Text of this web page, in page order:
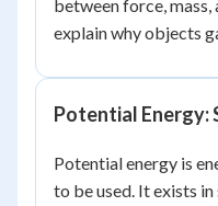
between force,
explain why objects
Potential Energy:
Potential energy is
to be used. It exists